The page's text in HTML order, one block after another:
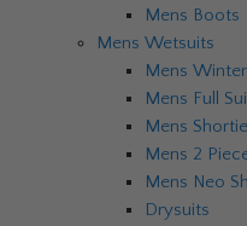
Mens Boots
Mens Wetsuits
Mens
Mens Full
Mens
Mens 2
Mens Neo
Drysuits